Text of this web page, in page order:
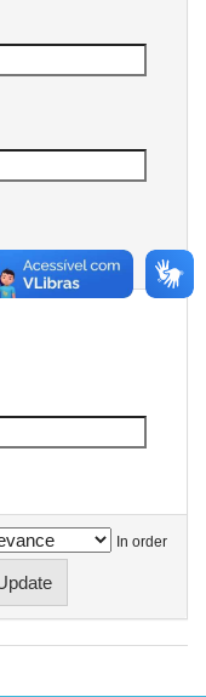
In order